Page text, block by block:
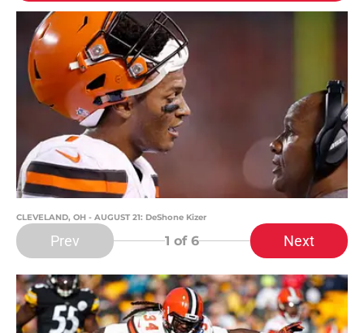
CLEVELAND, OH - AUGUST 21: DeShone Kizer
Prev 1 of 6 Next